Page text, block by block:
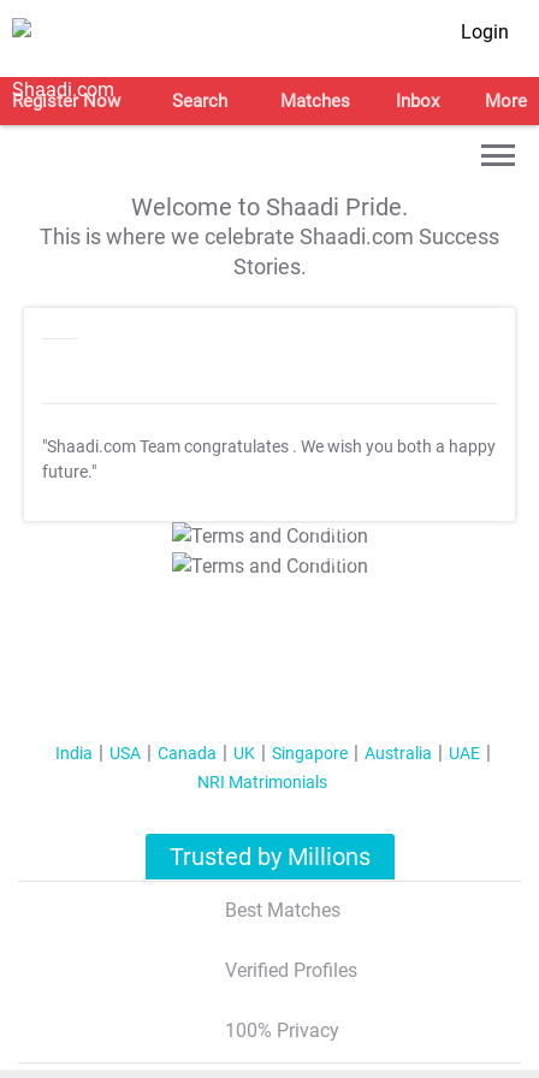
Login
Register Now Search Matches Inbox More
Welcome to Shaadi Pride.
This is where we celebrate Shaadi.com Success
Stories.
"Shaadi.com Team congratulates . We wish you both a happy
future."
T&C Apply
T&C Apply
India USA Canada UK Singapore Australia
UAE
NRI Matrimonials
Trusted by Millions
Best Matches
Verified Profiles
100% Privacy